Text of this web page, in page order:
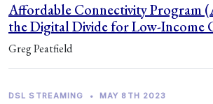
Affordable Connectivity Program
the Digital Divide for Low-Income
Greg Peatfield
DSL STREAMING • MAY 8TH 2023